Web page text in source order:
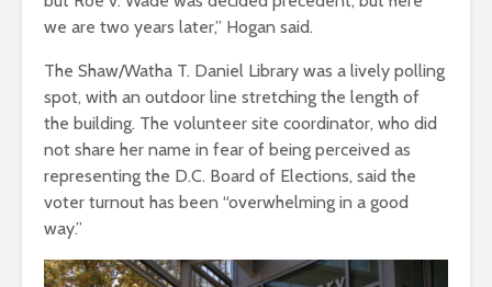
we are two years later,” Hogan said.
The Shaw/Watha T. Daniel Library was a lively polling
spot, with an outdoor line stretching the length of
the building. The volunteer site coordinator, who did
not share her name in fear of being perceived as
representing the D.C. Board of Elections, said the
voter turnout has been “overwhelming in a good
way.”